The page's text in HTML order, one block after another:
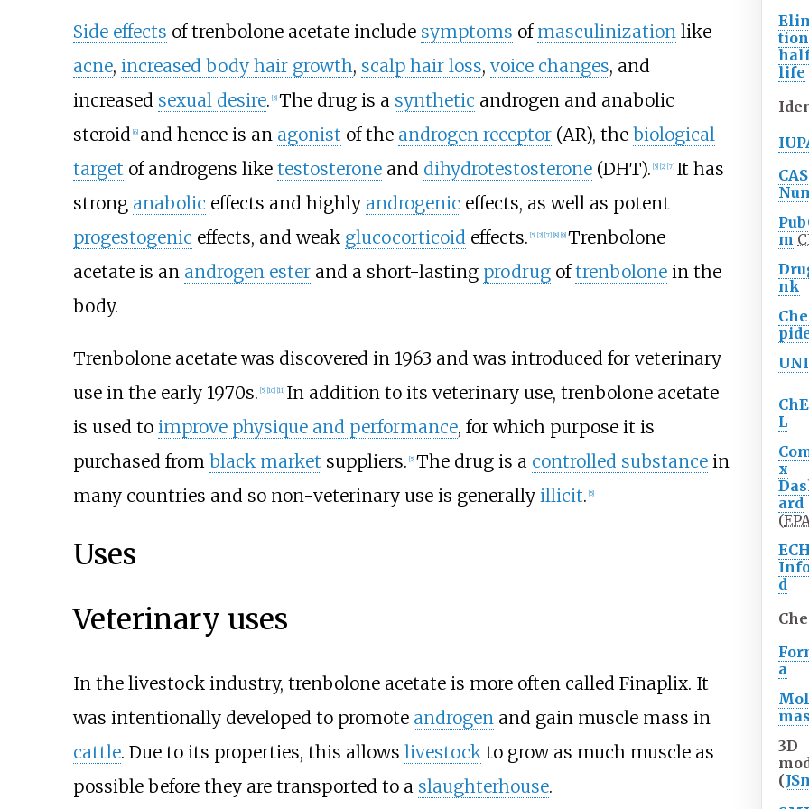
tion
life
CAS
m
nk
L
x
ard
(
d
a
3D
(
Side effects of trenbolone acetate include symptoms of masculinizationlike
acne, increased body hair growth, scalp hair loss, voice changes, and
increased sexual desire. 5] The drug is a synthetic androgen and anabolic
steroid 6] and hence is an agonist of the androgen receptor(AR), the biological
target of androgens like testosteroneand dihydrotestosterone(DHT). 5] 2] [7] It has
strong anabolic effects and highly androgenic effects, as well as potent
progestogenic effects, and weak glucocorticoideffects. 5] 2] [7] 8] 9] Trenbolone
acetate is an androgen esterand a short-lasting prodrugoftrenbolonein the
body.
Trenbolone acetate was discovered in 1963 and was introduced for veterinary
use in the early 1970s. [5] [10] [11] In addition to its veterinary use, trenbolone acetate
is used to improve physique and performance, for which purpose it is
purchased from black market suppliers. [5] The drug is a controlled substancein
many countries and so non-veterinary use is generally illicit. [5]
Uses
Veterinary uses
In the livestock industry, trenbolone acetate is more often called Finaplix. It
was intentionally developed to promote androgenand gain muscle mass in
cattle. Due to its properties, this allows livestockto grow as much muscle as
possible before they are transported to a slaughterhouse.